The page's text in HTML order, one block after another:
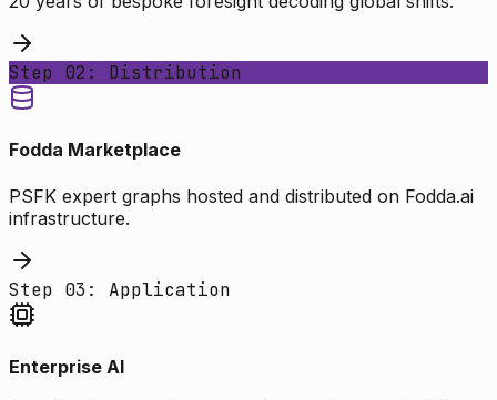
Step 02: Distribution
Fodda Marketplace
PSFK expert graphs hosted and distributed on Fodda.ai
infrastructure.
Step 03: Application
Enterprise AI